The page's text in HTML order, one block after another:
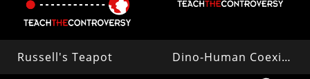
Russell's Teapot Dino-Human Coexistence